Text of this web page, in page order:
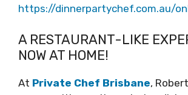
https://dinnerpartychef.com.au/
A RESTAURANT-LIKE
NOW AT HOME!
At Private Chef Brisbane,